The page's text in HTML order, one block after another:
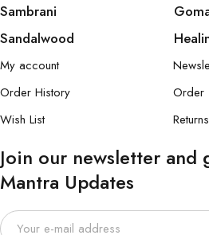
Sambrani
Sandalwood
My account
Order History
Wish List
Order
Returns
Join our newsletter and
Mantra Updates